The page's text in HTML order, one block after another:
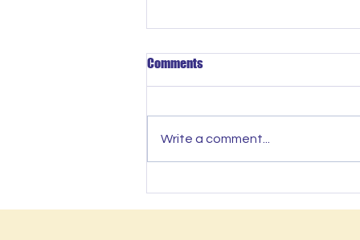
SLOW IS THE NEW FAST
Comments
Write a comment...